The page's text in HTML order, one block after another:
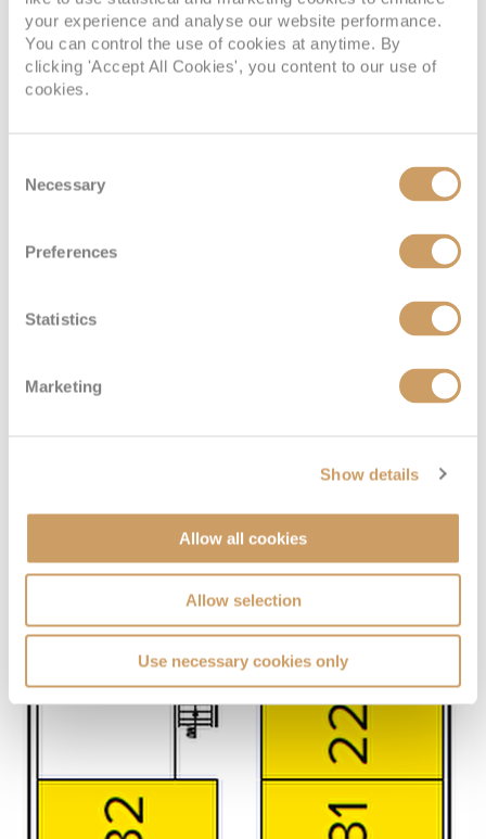
your experience and analyse our website performance.
You can control the use of cookies at anytime. By
clicking 'Accept All Cookies', you content to our use of
cookies.
Selection
Necessary
Preferences
Statistics
Marketing
Show details
Allow all cookies
Allow selection
Use necessary cookies only